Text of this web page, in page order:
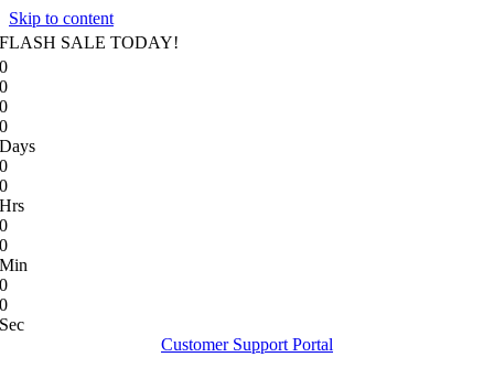
Skip to content
FLASH SALE TODAY!
0
0
0
0
Days
0
0
Hrs
0
0
Min
0
0
Sec
Customer Support Portal